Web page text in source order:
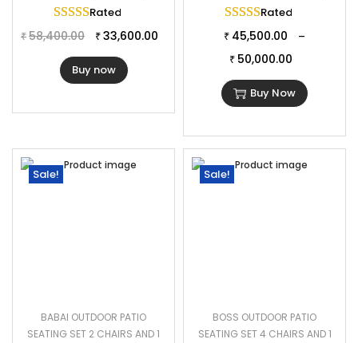
Rated
₹ 58,400.00 ₹ 33,600.00
Buy now
Rated
₹ 45,500.00 –
₹ 50,000.00
Buy Now
Sale!
BABAI OUTDOOR PATIO
SEATING SET 2 CHAIRS AND 1
Sale!
BOSS OUTDOOR PATIO
SEATING SET 4 CHAIRS AND 1